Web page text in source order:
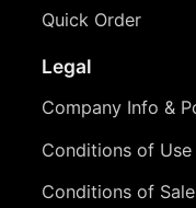
Quick Order
Legal
Company Info &
Conditions of Use
Conditions of Sale